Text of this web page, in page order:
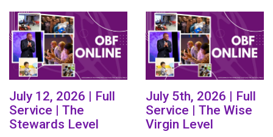
July 12, 2026 | Full
Service | The
Stewards Level
July 5th, 2026 | Full
Service | The Wise
Virgin Level